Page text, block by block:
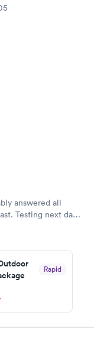
answered all
Testing next day
Rapid